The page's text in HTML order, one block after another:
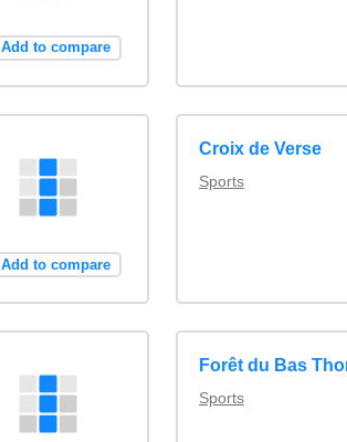
Add to compare
Add to compare
Croix de Verse
Sports
Forêt du Bas
Sports